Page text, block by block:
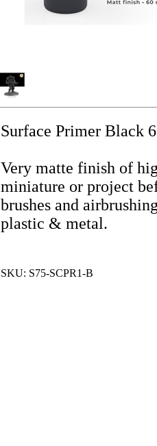
Surface Primer Black
Very matte finish of
miniature or project
brushes and
plastic & metal.
SKU: S75-SCPR1-B